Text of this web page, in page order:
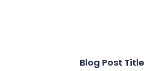
Blog Post Title